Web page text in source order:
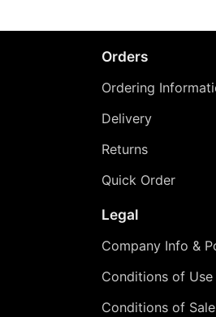
Orders
Ordering
Delivery
Returns
Quick Order
Legal
Company Info &
Conditions of Use
Conditions of Sale